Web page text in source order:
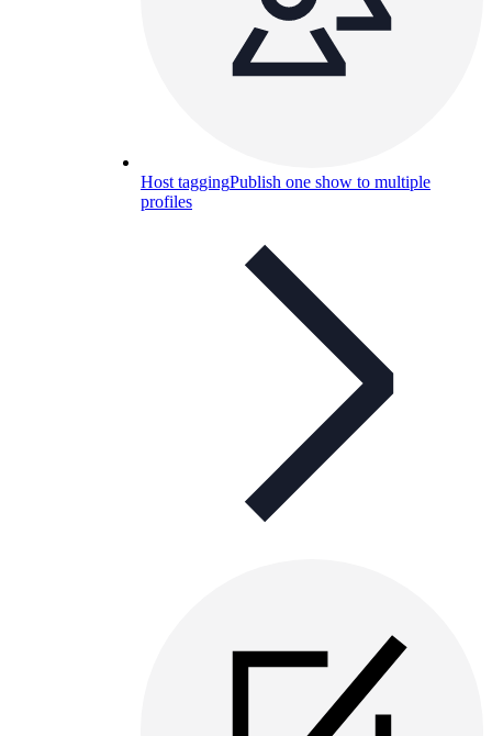
Host taggingPublish one show to multiple
profiles